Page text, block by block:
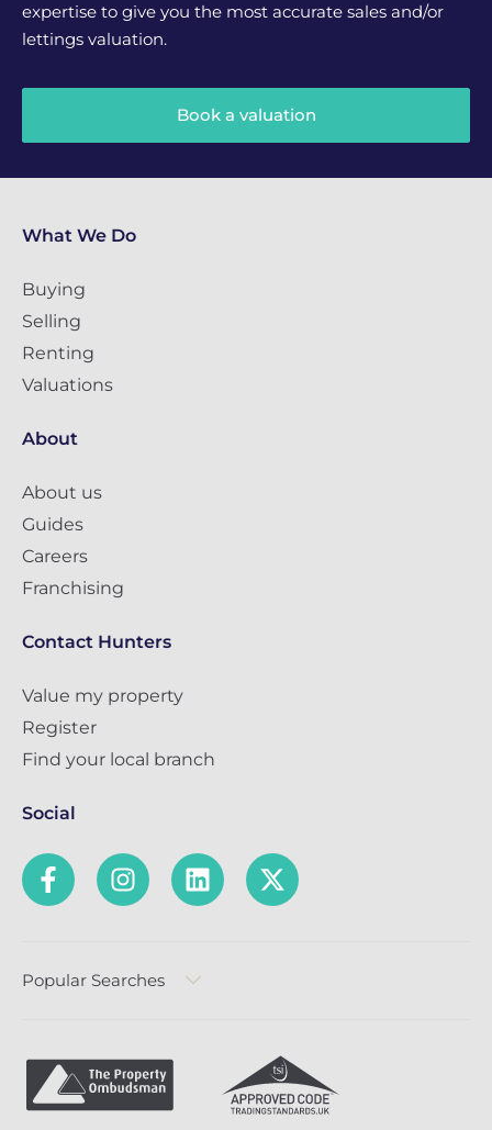
expertise to give you the most accurate sales and/or
lettings valuation.
Book a valuation
What We Do
Buying
Selling
Renting
Valuations
About
About us
Guides
Careers
Franchising
Contact Hunters
Value my property
Register
Find your local branch
Social
Popular Searches